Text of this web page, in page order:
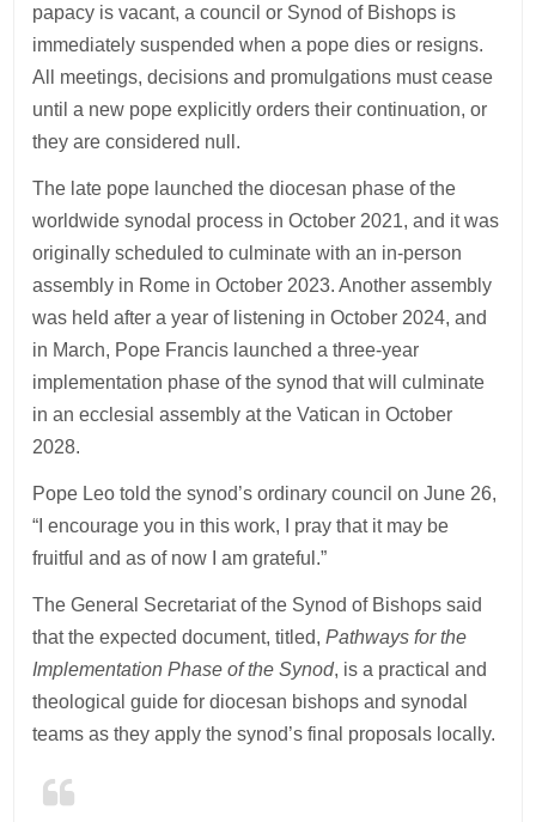
papacy is vacant, a council or Synod of Bishops is
immediately suspended when a pope dies or resigns.
All meetings, decisions and promulgations must cease
until a new pope explicitly orders their continuation, or
they are considered null.
The late pope launched the diocesan phase of the
worldwide synodal process in October 2021, and it was
originally scheduled to culminate with an in-person
assembly in Rome in October 2023. Another assembly
was held after a year of listening in October 2024, and
in March, Pope Francis launched a three-year
implementation phase of the synod that will culminate
in an ecclesial assembly at the Vatican in October
2028.
Pope Leo told the synod’s ordinary council on June 26,
“I encourage you in this work, I pray that it may be
fruitful and as of now I am grateful.”
The General Secretariat of the Synod of Bishops said
that the expected document, titled,Pathways for the
Implementation Phase of the Synod, is a practical and
theological guide for diocesan bishops and synodal
teams as they apply the synod’s final proposals locally.